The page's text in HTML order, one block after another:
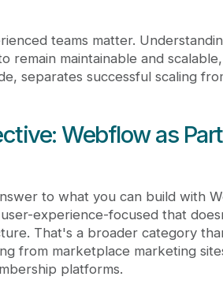
teams matter.
remain maintainable and
separates successful scaling
Webflow as
to what you can build with
experience-focused that
That's a broader category
from marketplace marketing
platforms.